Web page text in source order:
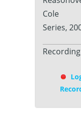
Cole
Series,